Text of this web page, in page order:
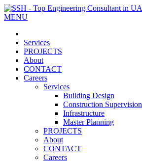
MENU
Services
PROJECTS
About
CONTACT
Careers
Services
Building Design
Construction Supervision
Infrastructure
Master Planning
PROJECTS
About
CONTACT
Careers